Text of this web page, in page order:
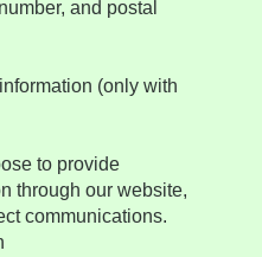
and postal
(only with
to provide
through our website,
communications.